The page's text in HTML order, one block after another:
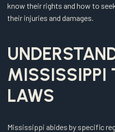
know their rights and how to
their injuries and damages.
MISSISSIPPI
LAWS
Mississippi abides by specific